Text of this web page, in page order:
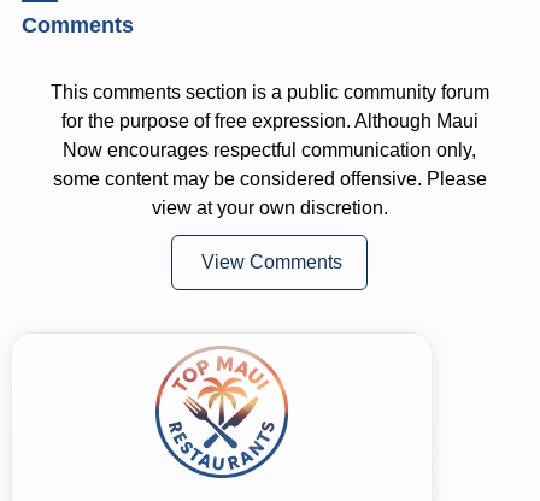
Comments
This comments section is a public community forum
for the purpose of free expression. Although Maui
Now encourages respectful communication only,
some content may be considered offensive. Please
view at your own discretion.
View Comments